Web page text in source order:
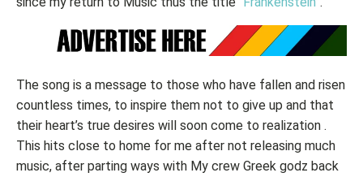
The song is a message to those who have fallen and risen
countless times, to inspire them not to give up and that
their heart’s true desires will soon come to realization .
This hits close to home for me after not releasing much
music, after parting ways with My crew Greek godz back